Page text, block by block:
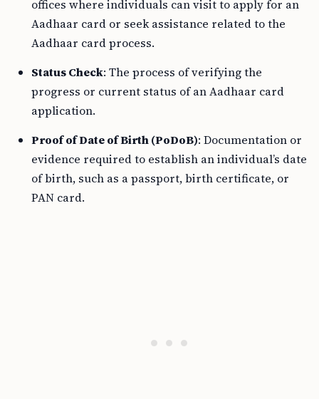
offices where individuals can visit to apply for an
Aadhaar card or seek assistance related to the
Aadhaar card process.
Status Check: The process of verifying the
progress or current status of an Aadhaar card
application.
Proof of Date of Birth (PoDoB): Documentation or
evidence required to establish an individual’s date
of birth, such as a passport, birth certificate, or
PAN card.